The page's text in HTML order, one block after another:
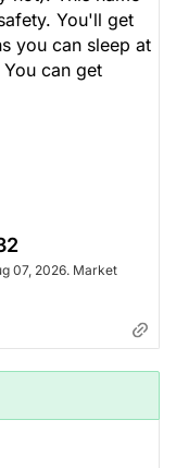
You'll get
you can sleep at
can get
07, 2026. Market